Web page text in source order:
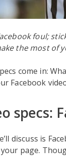
foul;
the most of
come in:
Facebook
specs:
discuss is
page.